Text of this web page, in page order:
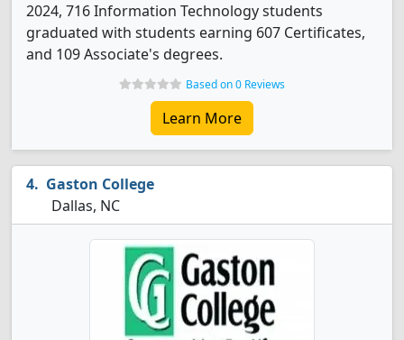
2024, 716 Information Technology students
graduated with students earning 607 Certificates,
and 109 Associate's degrees.
Based on 0 Reviews
Learn More
Gaston College
Dallas, NC